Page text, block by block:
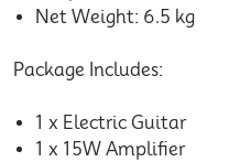
Net Weight: 6.5 kg
Package Includes:
1 x Electric Guitar
1 x 15W Amplifier